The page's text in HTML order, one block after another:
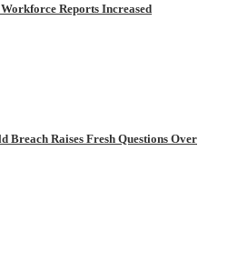
Reports Increased
Breach Raises Fresh Questions Over